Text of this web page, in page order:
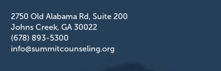
2750 Old Alabama Rd, Suite 200
Johns Creek, GA 30022
(678) 893-5300
info@summitcounseling.org